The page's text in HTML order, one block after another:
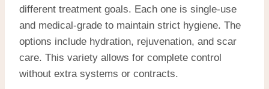
different treatment goals. Each one is single-use
and medical-grade to maintain strict hygiene. The
options include hydration, rejuvenation, and scar
care. This variety allows for complete control
without extra systems or contracts.